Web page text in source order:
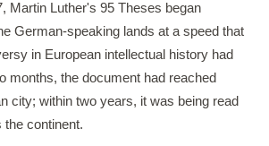
Martin Luther's 95 Theses began
German-speaking lands at a speed that
in European intellectual history had
months, the document had reached
city; within two years, it was being read
the continent.